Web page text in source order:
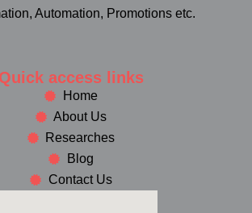
Automation, Promotions etc.
Quick access links
Home
About Us
Researches
Blog
Contact Us